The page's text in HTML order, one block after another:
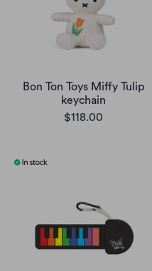
Bon Ton Toys Miffy Tulip
keychain
$118.00